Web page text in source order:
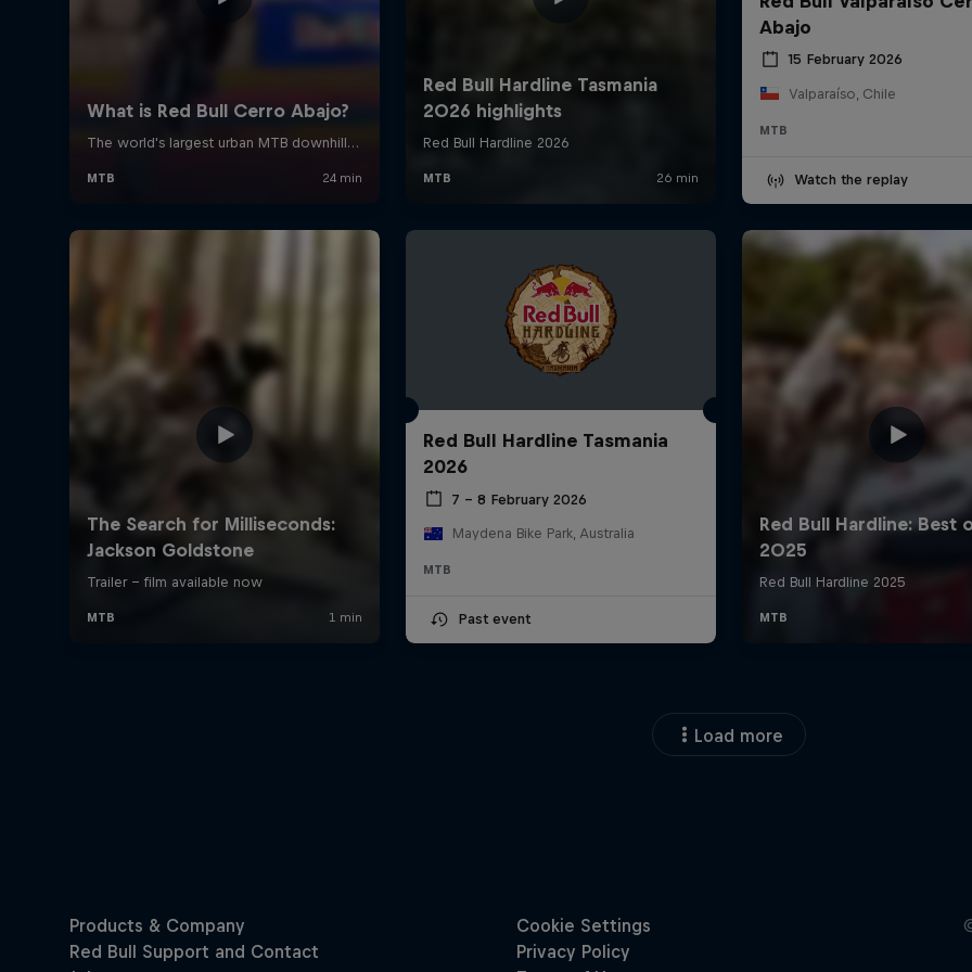
Abajo
15 February 2026
Valparaíso, Chile
MTB
Watch the replay
Red Bull Hardline Tasmania
2026
7 – 8 February 2026
Maydena Bike Park, Australia
MTB
Past event
Load more